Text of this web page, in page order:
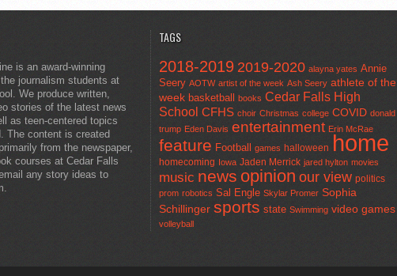
is an award-winning
journalism students at
We produce written,
stories of the latest news
as teen-centered topics
The content is created
from the newspaper,
courses at Cedar Falls
any story ideas to
TAGS
2018-2019 2019-2020 alayna yates Annie
Seery AOTW artist of the week Ash Seery athlete of the
week basketball books Cedar Falls High
School CFHS choir Christmas college COVID donald
trump Eden Davis entertainment Erin McRae
feature Football games halloween home
homecoming Iowa Jaden Merrick jared hylton movies
music news opinion our view politics
prom robotics Sal Engle Skylar Promer Sophia
Schillinger sports state Swimming video games
volleyball